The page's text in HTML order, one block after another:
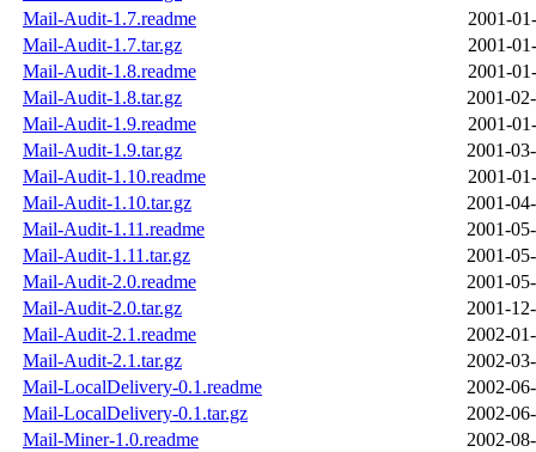
Mail-Audit-1.7.readme
2001-
Mail-Audit-1.7.tar.gz
2001-
Mail-Audit-1.8.readme
2001-
Mail-Audit-1.8.tar.gz
2001-
Mail-Audit-1.9.readme
2001-
Mail-Audit-1.9.tar.gz
2001-
Mail-Audit-1.10.readme
2001-
Mail-Audit-1.10.tar.gz
2001-
Mail-Audit-1.11.readme
2001-
Mail-Audit-1.11.tar.gz
2001-
Mail-Audit-2.0.readme
2001-
Mail-Audit-2.0.tar.gz
2001-
Mail-Audit-2.1.readme
2002-
Mail-Audit-2.1.tar.gz
2002-
Mail-LocalDelivery-0.1.readme
2002-
Mail-LocalDelivery-0.1.tar.gz
2002-
Mail-Miner-1.0.readme
2002-